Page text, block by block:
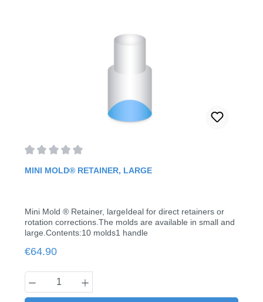
MINI MOLD® RETAINER, LARGE
Mini Mold ® Retainer, largeIdeal for direct retainers or
rotation corrections.The molds are available in small and
large.Contents:10 molds1 handle
Regular price:
€64.90
Product Quantity: Enter the desired